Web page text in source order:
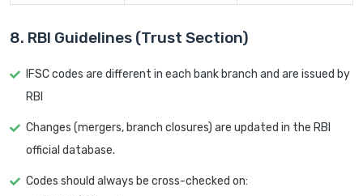
8. RBI Guidelines (Trust Section)
IFSC codes are different in each bank branch and are issued by
RBI
Changes (mergers, branch closures) are updated in the RBI
official database.
Codes should always be cross-checked on: